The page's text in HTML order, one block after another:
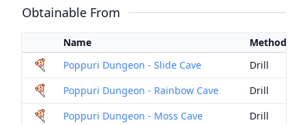
Obtainable From
Name
Method
Poppuri Dungeon - Slide Cave
Drill
Poppuri Dungeon - Rainbow Cave
Drill
Poppuri Dungeon - Moss Cave
Drill